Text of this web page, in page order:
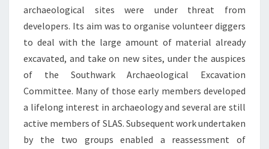
archaeological sites were under threat from
developers. Its aim was to organise volunteer diggers
to deal with the large amount of material already
excavated, and take on new sites, under the auspices
of the Southwark Archaeological Excavation
Committee. Many of those early members developed
a lifelong interest in archaeology and several are still
active members of SLAS. Subsequent work undertaken
by the two groups enabled a reassessment of